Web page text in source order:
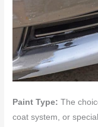
Paint Type: The
coat system, or